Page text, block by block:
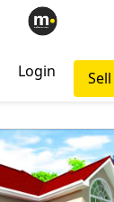
Login